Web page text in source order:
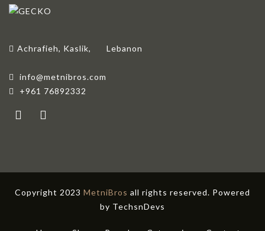
Achrafieh, Kaslik, Lebanon
info@metnibros.com
+961 76892332
Copyright 2023 MetniBros all rights reserved. Powered
by TechsnDevs